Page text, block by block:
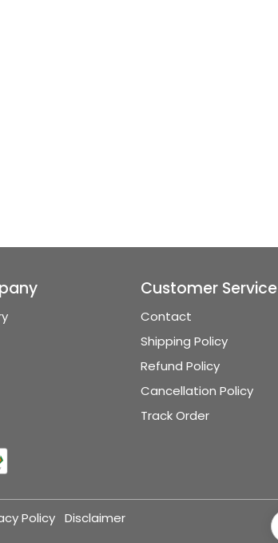
Customer Service
Contact
Shipping Policy
Refund Policy
Cancellation Policy
Track Order
Policy Disclaimer